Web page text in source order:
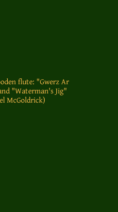
flute: "Gwerz Ar
"Waterman's Jig"
McGoldrick)